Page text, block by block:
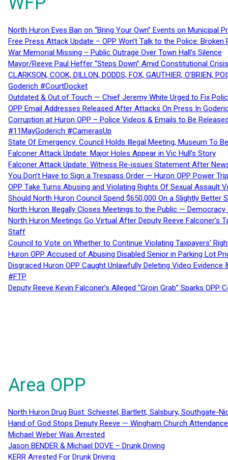
North Huron Eyes Ban on “Bring Your Own” Events on Municipal
Free Press Attack Update – OPP Won’t Talk to the Police:
War Memorial Missing – Public Outrage Over Town Hall’s Silence
Mayor/Reeve Paul Heffer “Steps Down” Amid Constitutional
CLARKSON, COOK, DILLON, DODDS, FOX, GAUTHIER,
Goderich #CourtDocket
Outdated & Out of Touch — Chief Jeremy White Urged to Fix
OPP Email Addresses Released After Attacks On Press In
Corruption at Huron OPP – Police Videos & Emails to Be
#11MayGoderich #CamerasUp
State Of Emergency: Council Holds Illegal Meeting, Museum To
Falconer Attack Update: Major Holes Appear in Vic Hull’s Story
Falconer Attack Update: Witness Re-issues Statement After
You Don’t Have to Sign a Trespass Order — Huron OPP Power
OPP Take Turns Abusing and Violating Rights Of Sexual Assault
Should North Huron Council Spend $650,000 On a Slightly Better
North Huron Illegally Closes Meetings to the Public — Democracy
North Huron Meetings Go Virtual After Deputy Reeve
Staff
Council to Vote on Whether to Continue Violating Taxpayers’
Huron OPP Accused of Abusing Disabled Senior in Parking Lot
Disgraced Huron OPP Caught Unlawfully Deleting Video
#FTP
Deputy Reeve Kevin Falconer’s Alleged “Groin Grab” Sparks
Area OPP
North Huron Drug Bust: Schiestel, Bartlett, Salsbury, Southgate-
Hand of God Stops Deputy Reeve — Wingham Church
Michael Weber Was Arrested
Jason BENDER & Michael DOVE – Drunk Driving
KERR Arrested For Drunk Driving